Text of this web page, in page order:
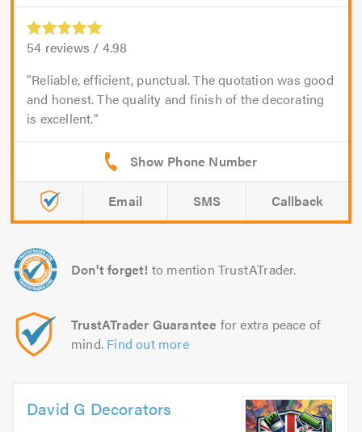
54 reviews / 4.98
Reliable, efficient, punctual. The quotation was good
and honest. The quality and finish of the decorating
is excellent.
Email SMS Callback
Don't forget! to mention TrustATrader.
TrustATrader Guarantee for extra peace of
mind. Find out more
David G Decorators